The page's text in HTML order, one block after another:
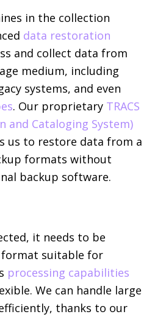
in the collection
data restoration
and collect data from
medium, including
systems, and even
. Our proprietary TRACS
and Cataloging System)
us to restore data from a
formats without
backup software.
it needs to be
format suitable for
processing capabilities
We can handle large
thanks to our